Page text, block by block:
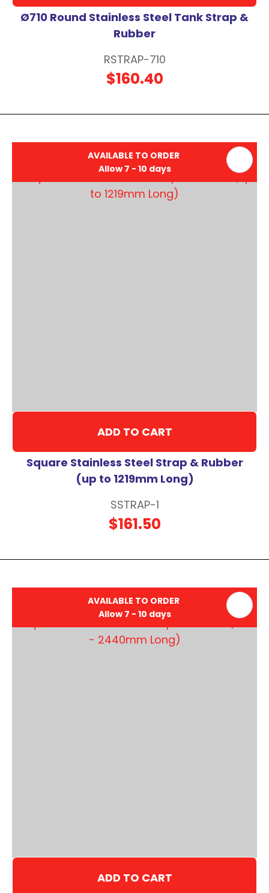
Ø710 Round Stainless Steel Tank Strap &
Rubber
RSTRAP-710
$160.40
AVAILABLE TO ORDER
Allow 7 - 10 days
ADD TO CART
Square Stainless Steel Strap & Rubber
(up to 1219mm Long)
SSTRAP-1
$161.50
AVAILABLE TO ORDER
Allow 7 - 10 days
ADD TO CART